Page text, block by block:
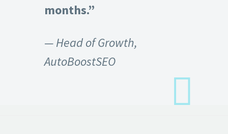
months.”
— Head of Growth,
AutoBoostSEO